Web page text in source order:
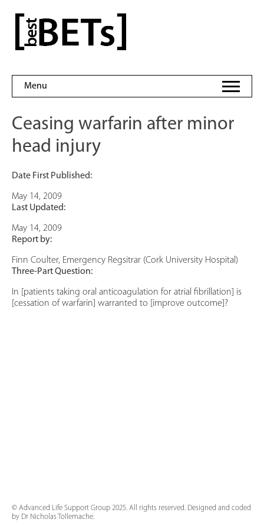
content
bestBETs
Menu
Ceasing warfarin after minor
head injury
Date First Published:
May 14, 2009
Last Updated:
May 14, 2009
Report by:
Finn Coulter, Emergency Regsitrar (Cork University Hospital)
Three-Part Question:
In [patients taking oral anticoagulation for atrial fibrillation] is
[cessation of warfarin] warranted to [improve outcome]?
© Advanced Life Support Group 2025. All rights reserved. Designed and coded
by Dr Nicholas Tollemache.